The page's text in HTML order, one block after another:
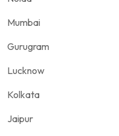
Mumbai
Gurugram
Lucknow
Kolkata
Jaipur